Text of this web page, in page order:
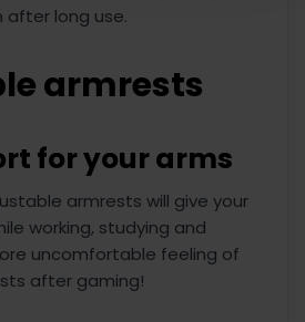
after long use.
armrests
for your arms
armrests will give your
working, studying and
uncomfortable feeling of
after gaming!